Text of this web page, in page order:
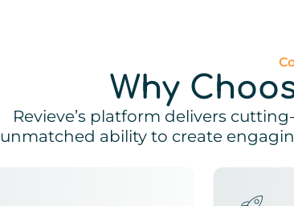
Why
Revieve’s platform delivers
unmatched ability to create